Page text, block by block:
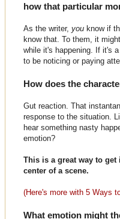
how that particular
As the writer, you know if
know that. To them, it
while it's happening. If it's
to be noticing or paying
How does the
Gut reaction. That
response to the situation.
hear something nasty
emotion?
This is a great way to
center of a scene.
(Here's more with 5 Ways
What emotion might